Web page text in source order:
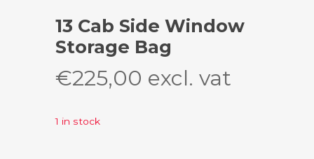
13 Cab Side Window
Storage Bag
€225,00 excl. vat
1 in stock